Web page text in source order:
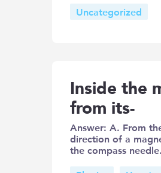
Uncategorized
Inside the
from its-
Answer: A. From
direction of a
the compass